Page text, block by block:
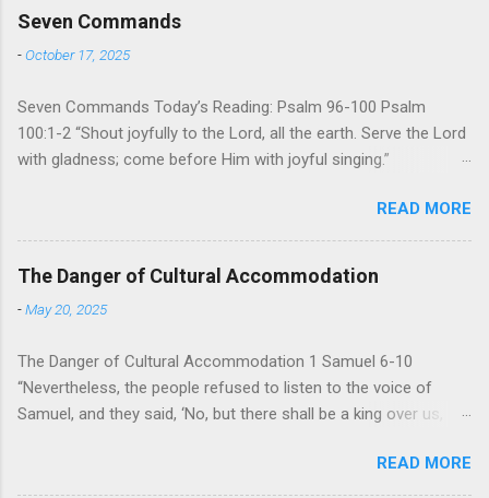
Seven Commands
-October 17, 2025
Seven Commands Today’s Reading: Psalm 96-100 Psalm
100:1-2 “Shout joyfully to the Lord, all the earth. Serve the Lord
with gladness; come before Him with joyful singing.”
these Psalms, the writer extols the praise of God’s reign over
the world. There is no nation, no people, no part of the world or
the universe that is outside the realm of God’s sovereign
oversight and control. However, His rule over the universe is
both absolute and perfect. To oppose His reign is to face His
joy of His protection and deliverance (Psalm 98). However,
unlike human leaders, His rule is perfect and a source of joy
for He cares for His people. When we look at all the confusion
one who is in control of our lives. So how should we respo...
READ MORE
The Danger of Cultural Accommodation
-May 20, 2025
The Danger of Cultural Accommodation 1 Samuel 6-10
“Nevertheless, the people refused to listen to the voice of
Samuel, and they said, ‘No, but there shall be a king over us,
us and go out before us and fight our battles.” For 400
years, Israel has been a nation without an earthly king. God’s
READ MORE